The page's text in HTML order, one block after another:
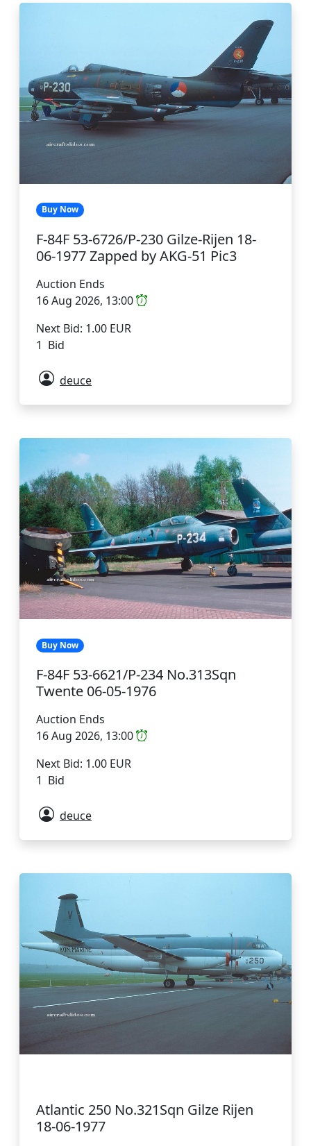
Buy Now
F-84F 53-6726/P-230 Gilze-Rijen 18-
06-1977 Zapped by AKG-51 Pic3
Auction Ends
16 Aug 2026, 13:00
Next Bid: 1.00 EUR
1 Bid
deuce
Buy Now
F-84F 53-6621/P-234 No.313Sqn
Twente 06-05-1976
Auction Ends
16 Aug 2026, 13:00
Next Bid: 1.00 EUR
1 Bid
deuce
Atlantic 250 No.321Sqn Gilze Rijen
18-06-1977